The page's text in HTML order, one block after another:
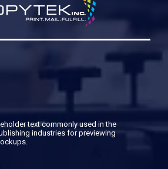
text commonly used in the
industries for previewing